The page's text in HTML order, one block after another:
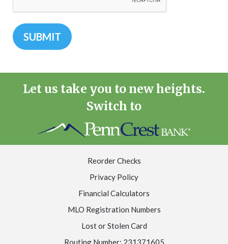
Let us take you to new heights.
Switch to
Reorder Checks
Privacy Policy
Financial Calculators
MLO Registration Numbers
Lost or Stolen Card
Routing Number: 231371605